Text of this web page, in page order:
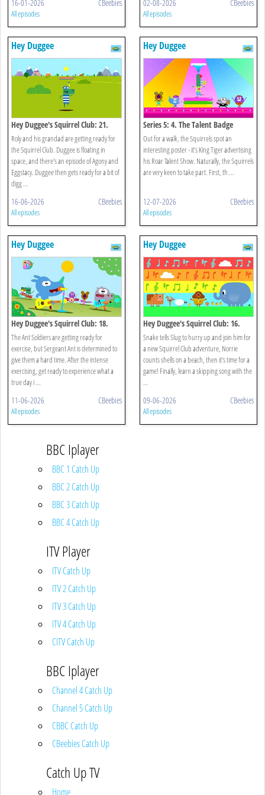
16-01-2026 CBeebies
All episodes
02-08-2026 CBeebies
All episodes
Hey Duggee
Hey Duggee's Squirrel Club: 21.
Splash Dash
Roly and his grandad are getting ready for
the Squirrel Club. Duggee is floating in
space, and there's an episode of Agony and
Eggstacy. Duggee then gets ready for a bit of
digg ...
16-06-2026 CBeebies
All episodes
Hey Duggee
Series 5: 4. The Talent Badge
Out for a walk, the Squirrels spot an
interesting poster - it’s King Tiger advertising
his Roar Talent Show. Naturally, the Squirrels
are very keen to take part. First, th ...
12-07-2026 CBeebies
All episodes
Hey Duggee
Hey Duggee's Squirrel Club: 18.
Animals!
The Ant Soldiers are getting ready for
exercise, but Sergeant Ant is determined to
give them a hard time. After the intense
exercising, get ready to experience what a
true day i ...
11-06-2026 CBeebies
All episodes
Hey Duggee
Hey Duggee's Squirrel Club: 16.
Eugene's Animal Chorus
Snake tells Slug to hurry up and join him for
a new Squirrel Club adventure, Norrie
counts shells on a beach, then it's time for a
game! Finally, learn a skipping song with the
...
09-06-2026 CBeebies
All episodes
BBC Iplayer
BBC 1 Catch Up
BBC 2 Catch Up
BBC 3 Catch Up
BBC 4 Catch Up
ITV Player
ITV Catch Up
ITV 2 Catch Up
ITV 3 Catch Up
ITV 4 Catch Up
CITV Catch Up
BBC Iplayer
Channel 4 Catch Up
Channel 5 Catch Up
CBBC Catch Up
CBeebies Catch Up
Catch Up TV
Home